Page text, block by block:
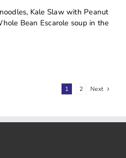
Kale Slaw with Peanut
Bean Escarole soup in the
1 2 Next